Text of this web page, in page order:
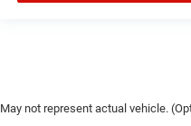
May not represent actual vehicle.